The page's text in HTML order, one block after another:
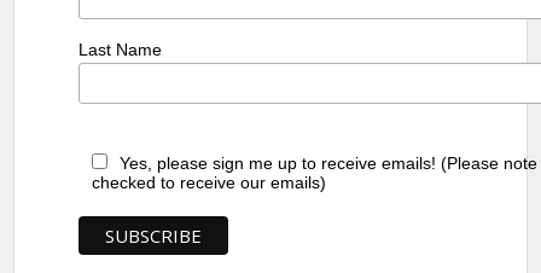
Last Name
Yes, please sign me up to receive emails! (Please
checked to receive our emails)